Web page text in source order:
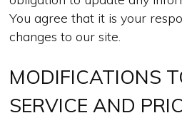
You agree that it is your
changes to our site.
MODIFICATIONS
SERVICE AND